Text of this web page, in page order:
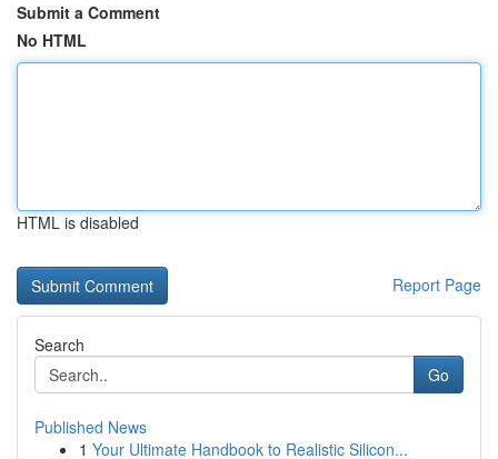
Submit a Comment
No HTML
HTML is disabled
Report Page
Search
Go
Published News
1 Your Ultimate Handbook to Realistic Silicon...